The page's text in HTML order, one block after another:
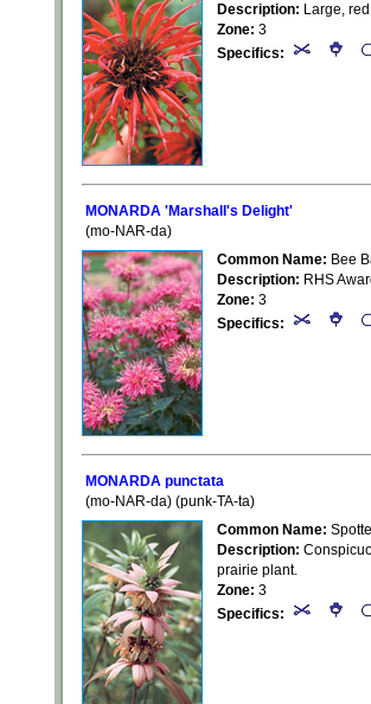
Description: Large,
Zone: 3
Specifics:
MONARDA 'Marshall's Delight'
(mo-NAR-da)
Common Name: Bee
Description: RHS
Zone: 3
Specifics:
MONARDA punctata
(mo-NAR-da) (punk-TA-ta)
Common Name:
Description:
prairie plant.
Zone: 3
Specifics: